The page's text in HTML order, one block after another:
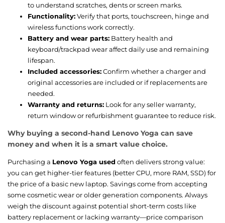
to understand scratches, dents or screen marks.
Functionality:Verify that ports, touchscreen, hinge and
wireless functions work correctly.
Battery and wear parts: Battery health and
keyboard/trackpad wear affect daily use and remaining
lifespan.
Included accessories:Confirm whether a charger and
original accessories are included or if replacements are
needed.
Warranty and returns: Look for any seller warranty,
return window or refurbishment guarantee to reduce risk.
Why buying a second-hand Lenovo Yoga can save
money and when it is a smart value choice.
Purchasing a Lenovo Yoga used often delivers strong value:
you can get higher-tier features (better CPU, more RAM, SSD) for
the price of a basic new laptop. Savings come from accepting
some cosmetic wear or older generation components. Always
weigh the discount against potential short-term costs like
battery replacement or lacking warranty—price comparison